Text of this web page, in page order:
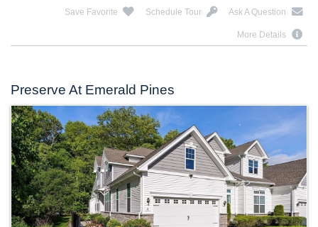
Save Favorite Schedule Tour Ask A Question
More Details
Preserve At Emerald Pines